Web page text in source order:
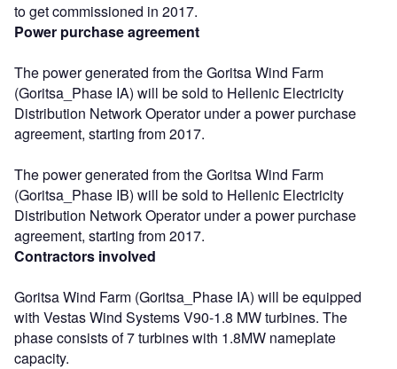
to get commissioned in 2017.
Power purchase agreement
The power generated from the Goritsa Wind Farm
(Goritsa_Phase IA) will be sold to Hellenic Electricity
Distribution Network Operator under a power purchase
agreement, starting from 2017.
The power generated from the Goritsa Wind Farm
(Goritsa_Phase IB) will be sold to Hellenic Electricity
Distribution Network Operator under a power purchase
agreement, starting from 2017.
Contractors involved
Goritsa Wind Farm (Goritsa_Phase IA) will be equipped
with Vestas Wind Systems V90-1.8 MW turbines. The
phase consists of 7 turbines with 1.8MW nameplate
capacity.